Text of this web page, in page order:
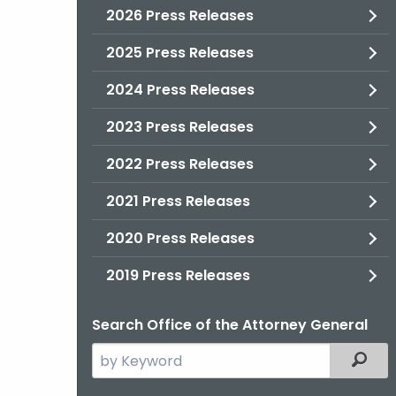
2026 Press Releases
2025 Press Releases
2024 Press Releases
2023 Press Releases
2022 Press Releases
2021 Press Releases
2020 Press Releases
2019 Press Releases
Search Office of the Attorney General
Search
the